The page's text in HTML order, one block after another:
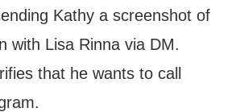
Kathy a screenshot of
with Lisa Rinna via DM.
that he wants to call